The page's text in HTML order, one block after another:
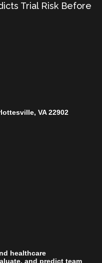
Trial Risk Before
VA 22902
healthcare
and predict team